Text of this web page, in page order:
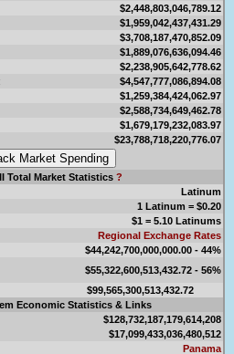
$2,448,803,046,789.12
$1,959,042,437,431.29
$3,708,187,470,852.09
$1,889,076,636,094.46
$2,238,905,642,778.62
$4,547,777,086,894.08
$1,259,384,424,062.97
$2,588,734,649,462.78
$1,679,179,232,083.97
$23,788,718,220,776.07
Total Market Statistics ?
Latinum
1 Latinum = $0.20
$1 = 5.10 Latinums
Regional Exchange Rates
$44,242,700,000,000.00 - 44%
$55,322,600,513,432.72 - 56%
$99,565,300,513,432.72
Economic Statistics & Links
$128,732,187,179,614,208
$17,099,433,036,480,512
Panama